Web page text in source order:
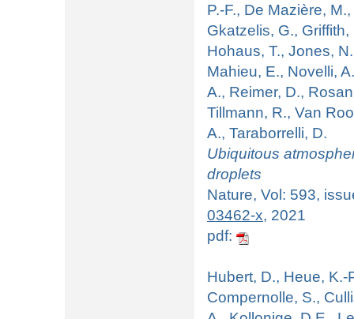
P.-F., De Mazière,
Gkatzelis, G.,
Hohaus, T., Jones,
Mahieu, E., Novelli,
A., Reimer, D.,
Tillmann, R., Van
A., Taraborrelli, D.
Ubiquitous
droplets
Nature, Vol: 593,
03462-x, 2021
pdf:
Hubert, D., Heue, K.-
Compernolle, S.,